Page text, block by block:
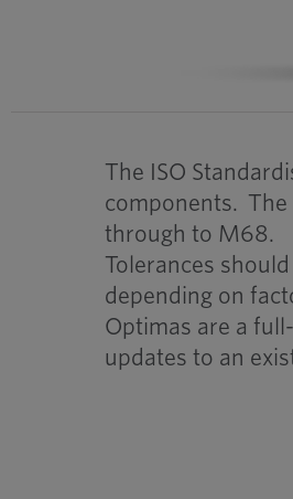
The ISO
components. The
through to M68.
Tolerances
depending on
Optimas are a
updates to an